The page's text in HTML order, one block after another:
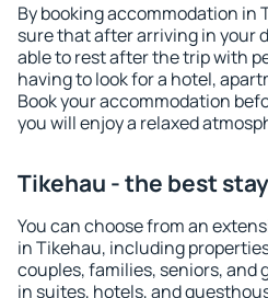
By booking accommodation in
sure that after arriving in your
able to rest after the trip with
having to look for a hotel,
Book your accommodation
you will enjoy a relaxed
Tikehau - the best
You can choose from an
in Tikehau, including
couples, families, seniors, and
in suites, hotels, and